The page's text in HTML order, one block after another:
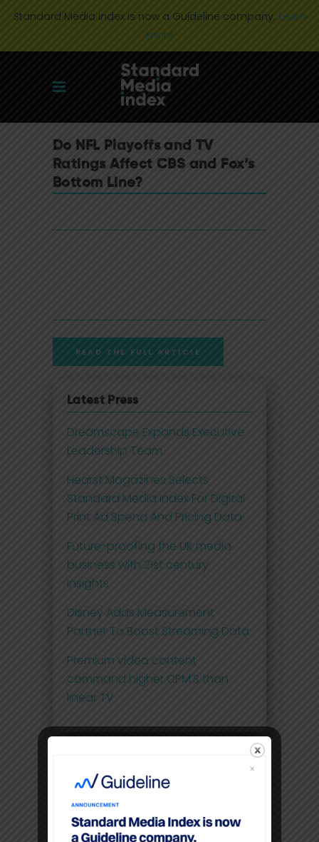
Standard Media Index is now a Guideline company. Learn
more
Do NFL Playoffs and TV
Ratings Affect CBS and Fox’s
Bottom Line?
READ THE FULL ARTICLE
Latest Press
Dreamscape Expands Executive
Leadership Team
Hearst Magazines Selects
Standard Media Index For Digital
Print Ad Spend And Pricing Data
Future-proofing the UK media
business with 21st century
insights
Disney Adds Measurement
Partner To Boost Streaming Data
Premium video content
command higher CPM’S than
linear TV
Filters
Location
USA, New York